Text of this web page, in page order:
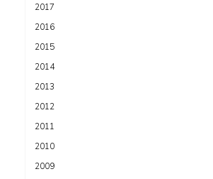
2017
2016
2015
2014
2013
2012
2011
2010
2009